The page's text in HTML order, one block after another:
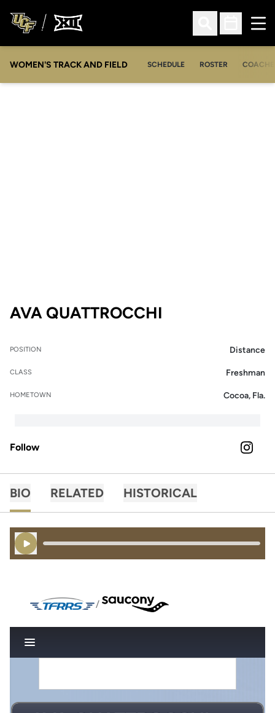
Open Search
Open
WOMEN'S TRACK AND FIELD SCHEDULE ROSTER
AVA QUATTROCCHI
POSITION Distance
CLASS Freshman
HOMETOWN Cocoa, Fla.
Follow INSTAGRAM
BIO RELATED HISTORICAL
Play Audio